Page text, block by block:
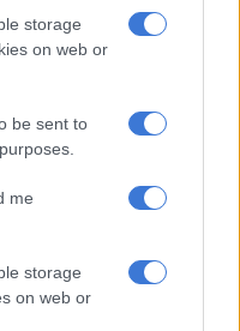
storage
on web or
be sent to
me
storage
on web or
Cameron said it was
in removing
that trespassers will not